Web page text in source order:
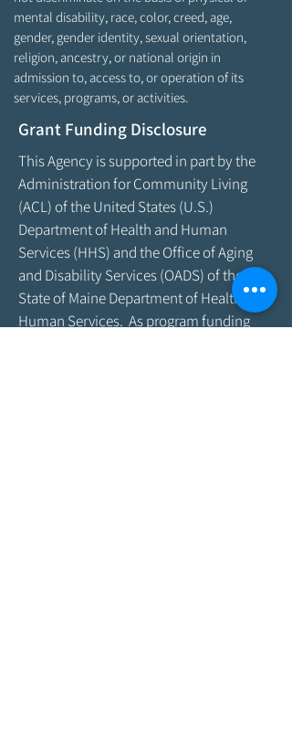
mental disability, race, color, creed, age,
gender, gender identity, sexual orientation,
religion, ancestry, or national origin in
admission to, access to, or operation of its
services, programs, or activities.
Grant Funding Disclosure
This Agency is supported in part by the
Administration for Community Living
(ACL) of the United States (U.S.)
Department of Health and Human
Services (HHS) and the Office of Aging
and Disability Services (OADS) of the
State of Maine Department of Health &
Human Services. As program funding